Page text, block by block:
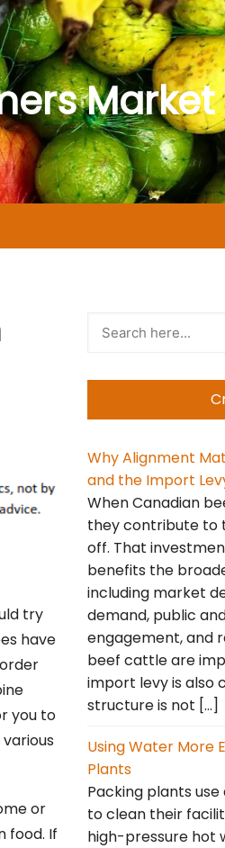
Market
try
have
you to
or
food. If
Why Alignment
and the Import
When Canadian
they contribute to
off. That
benefits the
including market
demand, public
engagement, and
beef cattle are
import levy is also
structure is not […]
Using Water More
Plants
Packing plants
to clean their
high-pressure hot